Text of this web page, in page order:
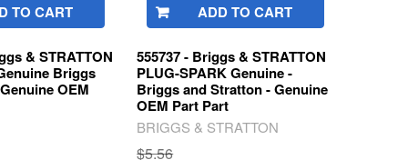
TO CART
& STRATTON
Briggs
OEM
ADD TO CART
555737 - Briggs & STRATTON
PLUG-SPARK Genuine -
Briggs and Stratton - Genuine
OEM Part Part
BRIGGS & STRATTON
$5.56